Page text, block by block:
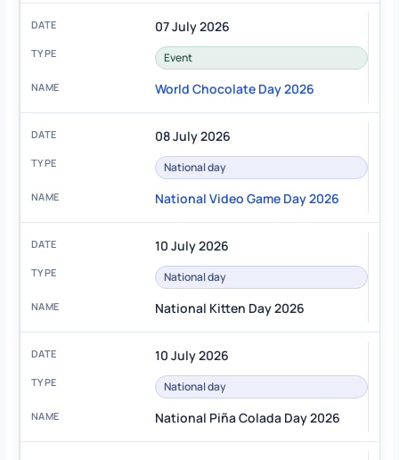
07 July 2026
Event
World Chocolate Day 2026
08 July 2026
National day
National Video Game Day 2026
10 July 2026
National day
National Kitten Day 2026
10 July 2026
National day
National Piña Colada Day 2026